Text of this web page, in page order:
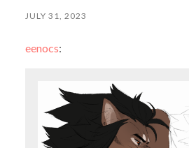
JULY 31, 2023
eenocs: